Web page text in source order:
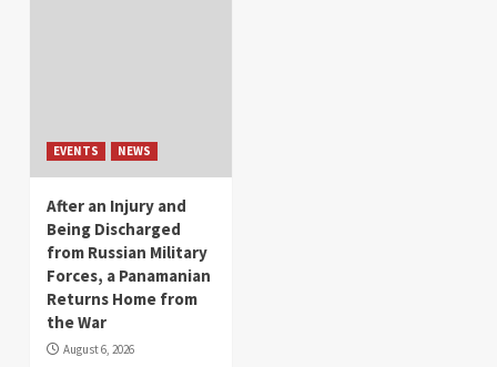
EVENTS NEWS
After an Injury and
Being Discharged
from Russian Military
Forces, a Panamanian
Returns Home from
the War
August 6, 2026